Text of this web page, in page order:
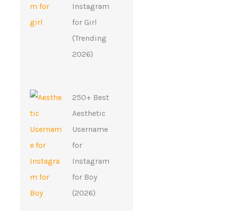
Instagram
for Girl
(Trending
2026)
250+ Best
Aesthetic
Username
for
Instagram
for Boy
(2026)